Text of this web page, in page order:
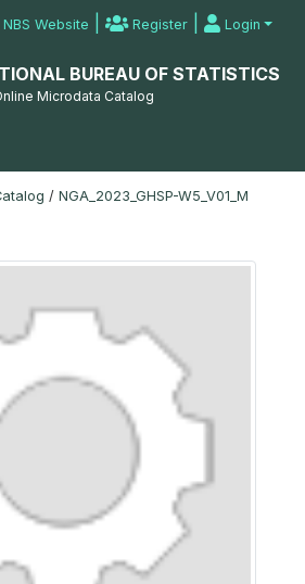
NBS Website | Register | Login
BUREAU OF STATISTICS
Microdata Catalog
/ NGA_2023_GHSP-W5_V01_M